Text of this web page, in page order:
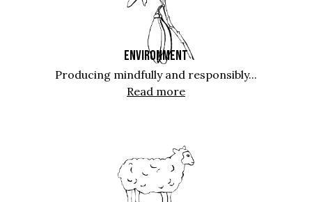
ENVIRONMENT
Producing mindfully and responsibly...
Read more